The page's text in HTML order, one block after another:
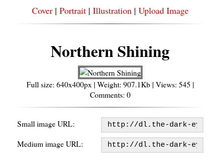
Cover| Portrait| Illustration| Upload Image
Northern Shining
Full size: 640x400px | Weight: 907.1Kb | Views: 545 |
Comments: 0
Small image URL:
Medium image URL: